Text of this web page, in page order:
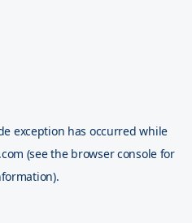
exception has occurred while
(see the browser console for